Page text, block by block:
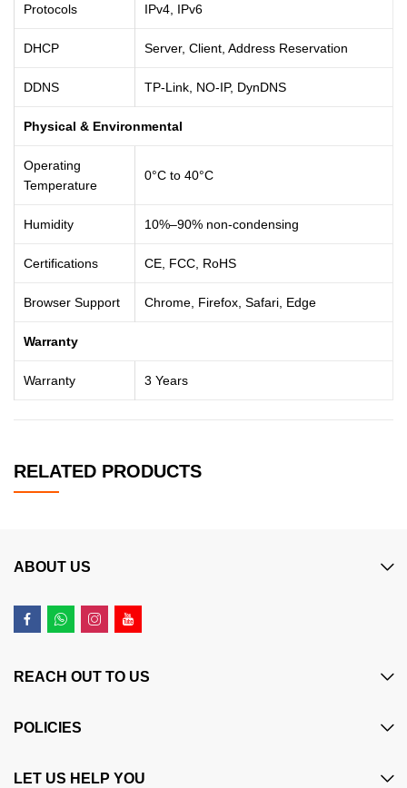
Protocols IPv4, IPv6
DHCP Server, Client, Address Reservation
DDNS TP-Link, NO-IP, DynDNS
Physical & Environmental
Operating
Temperature
0°C to 40°C
Humidity 10%–90% non-condensing
Certifications CE, FCC, RoHS
Browser Support Chrome, Firefox, Safari, Edge
Warranty
Warranty 3 Years
RELATED PRODUCTS
ABOUT US
REACH OUT TO US
POLICIES
LET US HELP YOU